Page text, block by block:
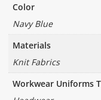
Color
Navy Blue
Materials
Knit Fabrics
Workwear Uniforms